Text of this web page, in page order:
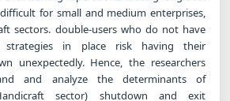
for small and medium enterprises,
sectors. double-users who do not have
strategies in place risk having their
unexpectedly. Hence, the researchers
and analyze the determinants of
sector) shutdown and exit